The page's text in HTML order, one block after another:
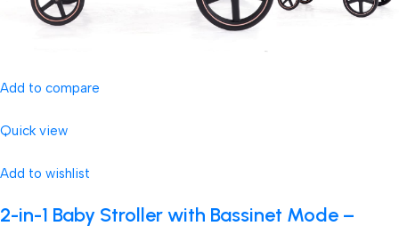
Add to compare
Quick view
Add to wishlist
2-in-1 Baby Stroller with Bassinet Mode –